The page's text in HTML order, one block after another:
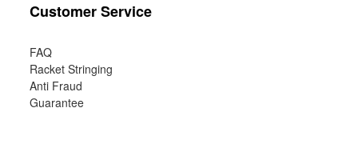
Customer Service
FAQ
Racket Stringing
Anti Fraud
Guarantee